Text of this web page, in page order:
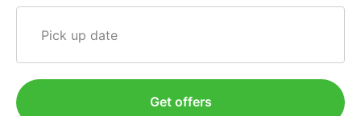
Pick up date
Get offers